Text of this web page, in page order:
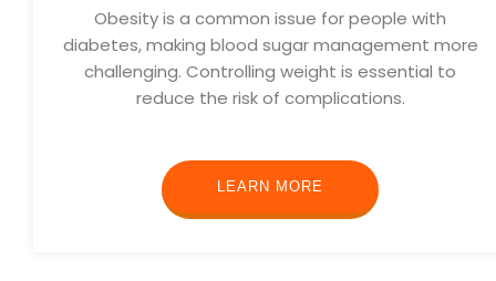
Obesity is a common issue for people with
diabetes, making blood sugar management more
challenging. Controlling weight is essential to
reduce the risk of complications.
LEARN MORE